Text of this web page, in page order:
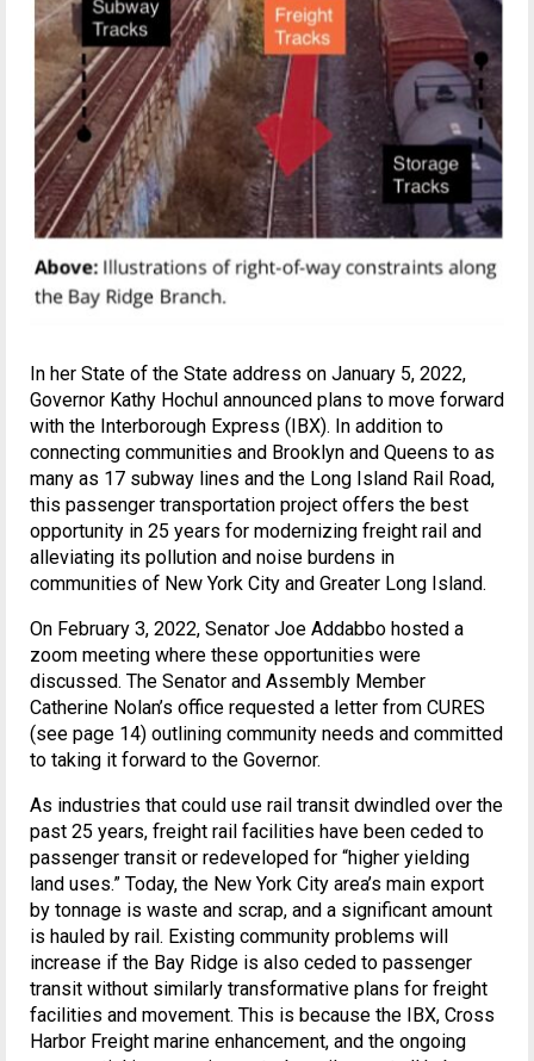
In her State of the State address on January 5, 2022,
Governor Kathy Hochul announced plans to move forward
with the Interborough Express (IBX). In addition to
connecting communities and Brooklyn and Queens to as
many as 17 subway lines and the Long Island Rail Road,
this passenger transportation project offers the best
opportunity in 25 years for modernizing freight rail and
alleviating its pollution and noise burdens in
communities of New York City and Greater Long Island.
On February 3, 2022, Senator Joe Addabbo hosted a
zoom meeting where these opportunities were
discussed. The Senator and Assembly Member
Catherine Nolan’s office requested a letter from CURES
(see page 14) outlining community needs and committed
to taking it forward to the Governor.
As industries that could use rail transit dwindled over the
past 25 years, freight rail facilities have been ceded to
passenger transit or redeveloped for “higher yielding
land uses.” Today, the New York City area’s main export
by tonnage is waste and scrap, and a significant amount
is hauled by rail. Existing community problems will
increase if the Bay Ridge is also ceded to passenger
transit without similarly transformative plans for freight
facilities and movement. This is because the IBX, Cross
Harbor Freight marine enhancement, and the ongoing